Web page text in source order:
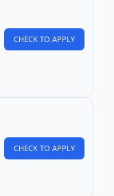
CHECK TO APPLY
CHECK TO APPLY